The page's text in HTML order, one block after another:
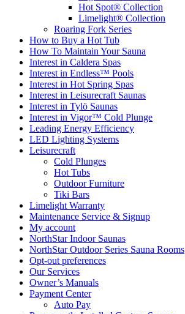
Hot Spot® Collection
Limelight® Collection
Roaring Fork Series
How to Buy a Hot Tub​
How To Maintain Your Sauna
Interest in Caldera Spas
Interest in Endless™ Pools
Interest in Hot Spring Spas
Interest in Leisurecraft Saunas
Interest in Tylö Saunas
Interest in Vigor™ Cold Plunge
Leading Energy Efficiency
LED Lighting Systems
Leisurecraft
Cold Plunges
Hot Tubs
Outdoor Furniture
Tiki Bars
Limelight Warranty
Maintenance Service & Signup
My account
NorthStar Indoor Saunas
NorthStar Outdoor Series Sauna Rooms
Opt-out preferences
Our Services
Owner’s Manuals
Payment Center
Auto Pay